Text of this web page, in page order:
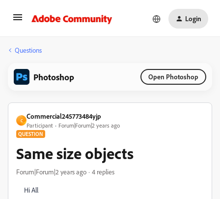
Login
Questions
Photoshop Open Photoshop
C
Commercial245773484yjp
Participant Forum|Forum|2 years ago
QUESTION
Same size objects
Forum|Forum|2 years ago 4 replies
Hi All